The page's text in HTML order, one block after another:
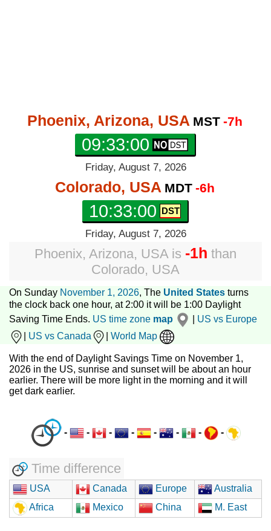
Phoenix, Arizona, USA MST -7h
09:33:01
Friday, August 7, 2026
Colorado, USA MDT -6h
10:33:01
Friday, August 7, 2026
Phoenix, Arizona, USAis -1h than
Colorado, USA
On Sunday November 1, 2026, The United States turns
the clock back one hour, at 2:00 it will be 1:00 Daylight
Saving Time Ends. US time zone map
US vs Europe
US vs Canada World Map
With the end of Daylight Savings Time on November 1,
2026 in the US, sunrise and sunset will be about an hour
earlier. There will be more light in the morning and it will
get dark earlier.
- - - - - - - -
Time difference
USA Canada Europe
Australia
Africa
Mexico China M. East